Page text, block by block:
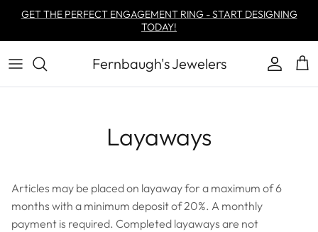
Skip to content
GET THE PERFECT ENGAGEMENT RING - START DESIGNING
TODAY!
Fernbaugh's Jewelers Account
Layaways
Articles may be placed on layaway for a maximum of 6
months with a minimum deposit of 20%. A monthly
payment is required. Completed layaways are not